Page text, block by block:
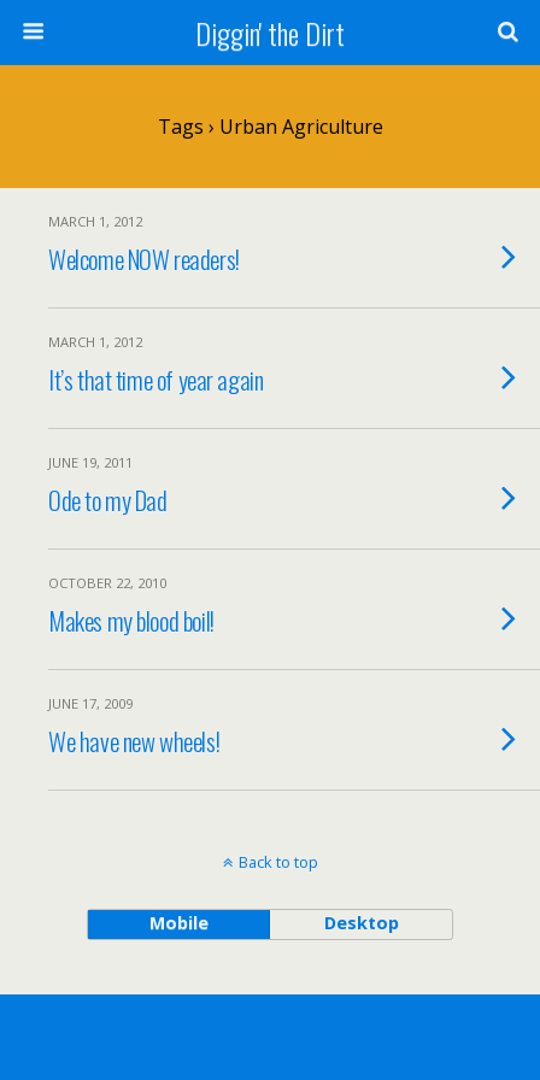
Diggin' the Dirt
Tags › Urban Agriculture
MARCH 1, 2012
Welcome NOW readers!
MARCH 1, 2012
It’s that time of year again
JUNE 19, 2011
Ode to my Dad
OCTOBER 22, 2010
Makes my blood boil!
JUNE 17, 2009
We have new wheels!
Back to top
Mobile Desktop